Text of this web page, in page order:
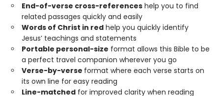
End-of-verse cross-references help you to find
related passages quickly and easily
Words of Christ in red help you quickly identify
Jesus’ teachings and statements
Portable personal-size format allows this Bible to be
a perfect travel companion wherever you go
Verse-by-verse format where each verse starts on
its own line for easy reading
Line-matched for improved clarity when reading